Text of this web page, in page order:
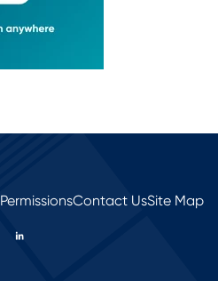
PermissionsContact UsSite Map